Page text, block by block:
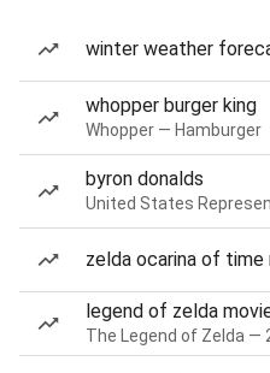
winter weather
whopper burger king
Whopper — Hamburger
byron donalds
United States
zelda ocarina of time
legend of zelda
The Legend of Zelda —